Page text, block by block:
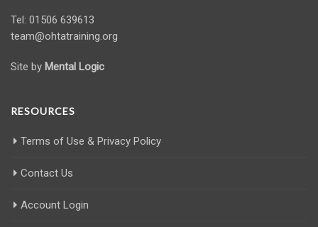
Tel: 01506 639613
team@ohtatraining.org
Site by Mental Logic
RESOURCES
Terms of Use & Privacy Policy
Contact Us
Account Login